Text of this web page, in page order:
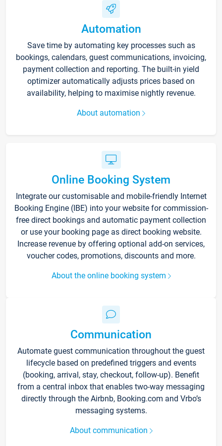
Automation
Save time by automating key processes such as
bookings, calendars, guest communications, invoicing,
payment collection and reporting. The built-in yield
optimizer automatically adjusts prices based on
availability, helping to maximise nightly revenue.
About automation
Online Booking System
Integrate our customisable and mobile-friendly Internet
Booking Engine (IBE) into your website for commission-
free direct bookings and automatic payment collection
or use your booking page as direct booking website.
Increase revenue by offering optional add-on services,
voucher codes, promotions, discounts and more.
About the online booking system
Communication
Automate guest communication throughout the guest
lifecycle based on predefined triggers and events
(booking, arrival, stay, checkout, follow-up). Benefit
from a central inbox that enables two-way messaging
directly through the Airbnb, Booking.com and Vrbo’s
messaging systems.
About communication